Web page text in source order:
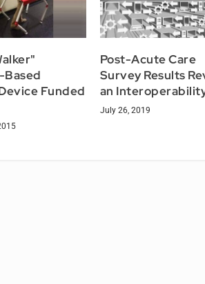
Based
Funded
Post-Acute Care
Survey Results
an
July 26, 2019